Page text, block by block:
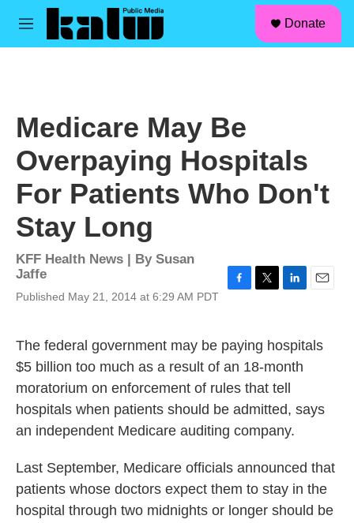
Skip to main content
M
Donate
Medicare May Be
Overpaying Hospitals
For Patients Who Don't
Stay Long
KFF Health News | By Susan
Jaffe
Published May 21, 2014 at 6:29 AM PDT
b
o
k
t
e
e
d
n
l
The federal government may be paying hospitals
$5 billion too much as a result of an 18-month
moratorium on enforcement of rules that tell
hospitals when patients should be admitted, says
an independent Medicare auditing company.
Last September, Medicare officials announced that
patients whose doctors expect them to stay in the
hospital through two midnights or longer should be